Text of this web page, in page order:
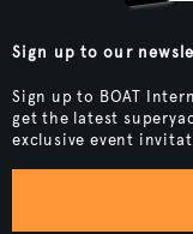
Sign up to our
Sign up to BOAT
get the latest
exclusive event